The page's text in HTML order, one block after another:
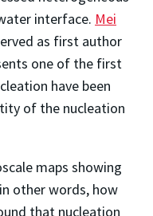
interface. Mei
as first author
one of the first
have been
of the nucleation
maps showing
other words, how
that nucleation